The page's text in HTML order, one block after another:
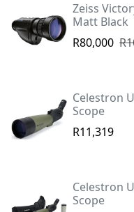
Zeiss
Matt Black
R80,000
Celestron
Scope
R11,319
Celestron
Scope